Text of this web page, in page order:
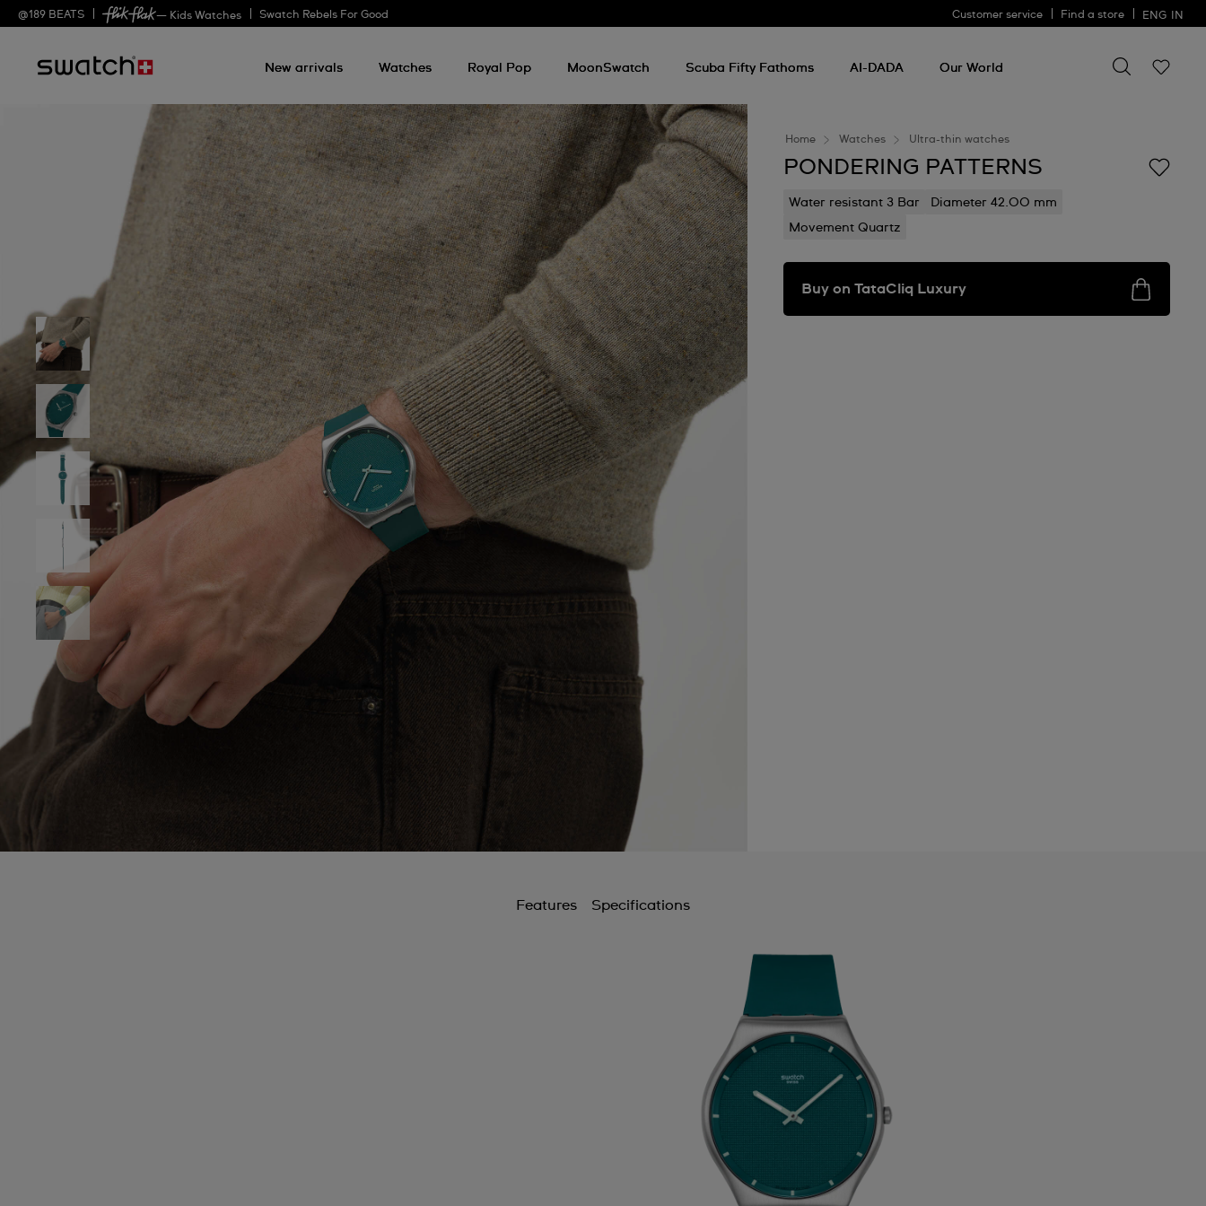
@189 BEATS — Kids Watches Swatch Rebels For Good Customer service Find a store ENG IN
New arrivals Watches Royal Pop MoonSwatch Scuba Fifty Fathoms AI-DADA Our World
for
something
Home Watches Ultra-thin watches
PONDERING PATTERNS
Water resistant 3 Bar
Diameter 42.00 mm
Movement Quartz
Buy on TataCliq Luxury
Features Specifications